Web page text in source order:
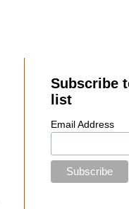
Subscribe
list
Email Address